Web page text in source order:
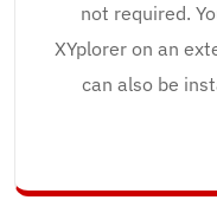
not required.
XYplorer on an
can also be